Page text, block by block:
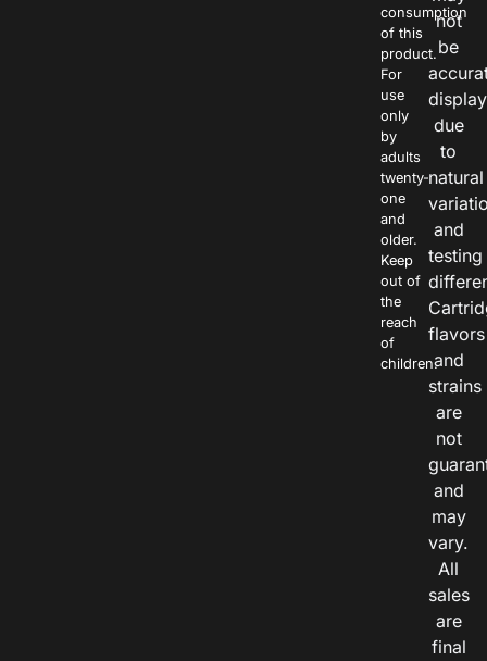
consumption
of this
product.
For
use
only
by
adults
twenty-
one
and
older.
Keep
out of
the
reach
of
children.
not
be
due
to
natural
and
testing
flavors
and
strains
are
not
and
may
vary.
All
sales
are
final